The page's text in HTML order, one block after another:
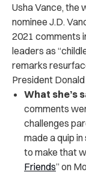
Usha Vance, the
nominee J.D.
2021 comments
leaders as
remarks
President Donald
What she’s
comments
challenges
made a quip
to make that
Friends” on